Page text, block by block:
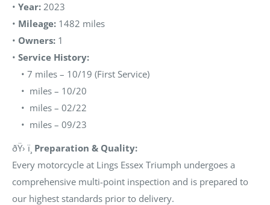
• Year: 2023
• Mileage: 1482 miles
• Owners: 1
• Service History:
• 7 miles – 10/19 (First Service)
• miles – 10/20
• miles – 02/22
• miles – 09/23
ðŸ› ï¸ Preparation & Quality:
Every motorcycle at Lings Essex Triumph undergoes a
comprehensive multi-point inspection and is prepared to
our highest standards prior to delivery.